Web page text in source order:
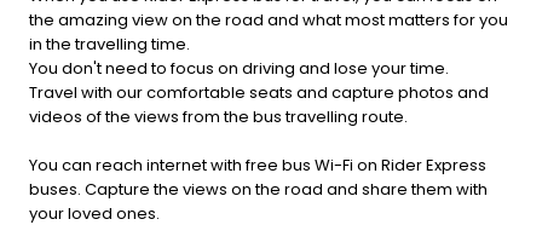
the amazing view on the road and what most matters for you
in the travelling time.
You don't need to focus on driving and lose your time.
Travel with our comfortable seats and capture photos and
videos of the views from the bus travelling route.
You can reach internet with free bus Wi-Fi on Rider Express
buses. Capture the views on the road and share them with
your loved ones.